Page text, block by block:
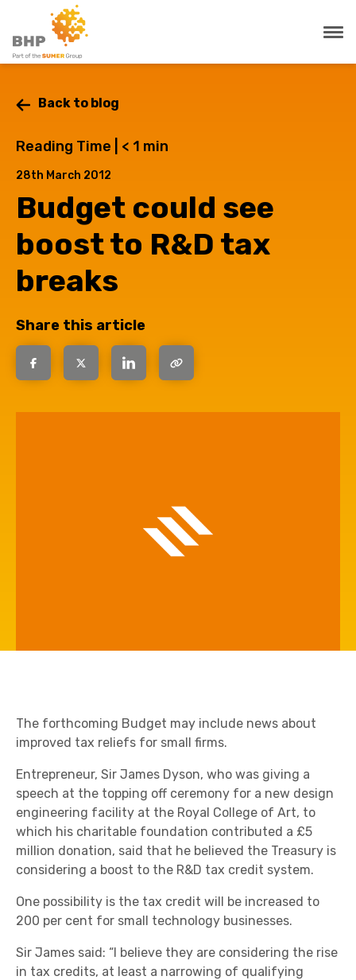
Back to blog
Reading Time | < 1 min
28th March 2012
Budget could see
boost to R&D tax
breaks
Share this article
The forthcoming Budget may include news about
improved tax reliefs for small firms.
Entrepreneur, Sir James Dyson, who was giving a
speech at the topping off ceremony for a new design
engineering facility at the Royal College of Art, to
which his charitable foundation contributed a £5
million donation, said that he believed the Treasury is
considering a boost to the R&D tax credit system.
One possibility is the tax credit will be increased to
200 per cent for small technology businesses.
Sir James said: “I believe they are considering the rise
in tax credits, at least a narrowing of qualifying